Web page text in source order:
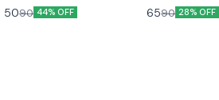
5090 44% OFF 6590 28% OFF